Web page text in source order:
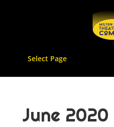
Select Page
June 2020